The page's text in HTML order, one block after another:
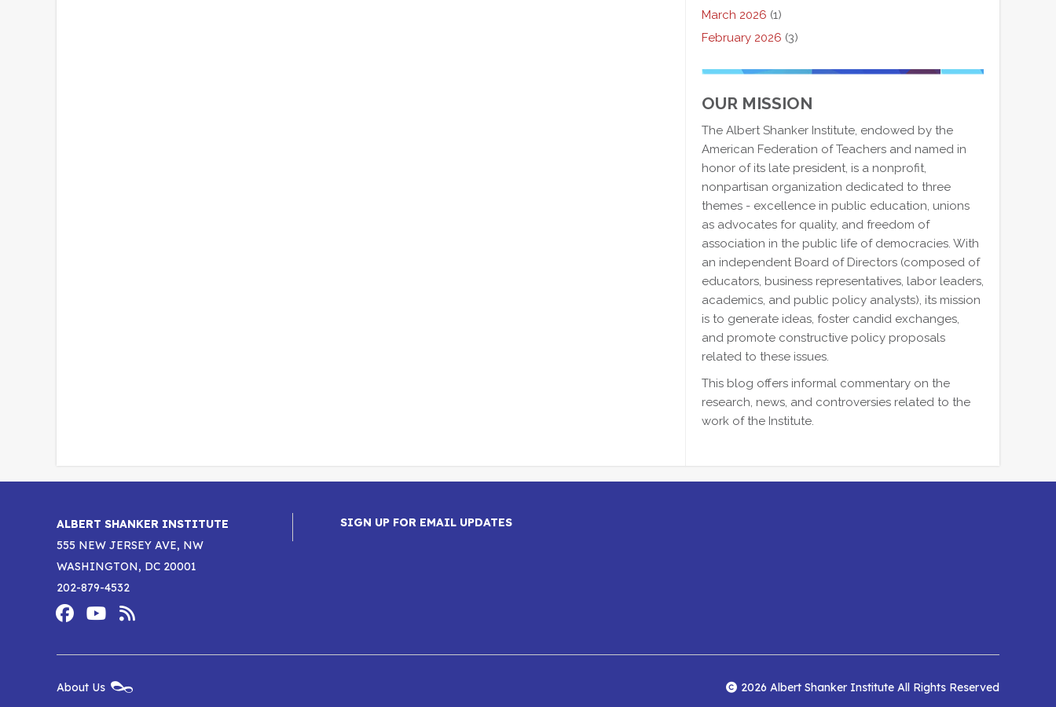
March 2026 (1)
February 2026 (3)
OUR MISSION
The Albert Shanker Institute, endowed by the
American Federation of Teachers and named in
honor of its late president, is a nonprofit,
nonpartisan organization dedicated to three
themes - excellence in public education, unions
as advocates for quality, and freedom of
association in the public life of democracies. With
an independent Board of Directors (composed of
educators, business representatives, labor leaders,
academics, and public policy analysts), its mission
is to generate ideas, foster candid exchanges,
and promote constructive policy proposals
related to these issues.
This blog offers informal commentary on the
research, news, and controversies related to the
work of the Institute.
ALBERT SHANKER INSTITUTE
555 NEW JERSEY AVE, NW
WASHINGTON, DC 20001
202-879-4532
Footer
Social
ShankerShanker
SIGN UP FOR EMAIL UPDATES
New
About Us 2026 Albert Shanker Institute All Rights Reserved